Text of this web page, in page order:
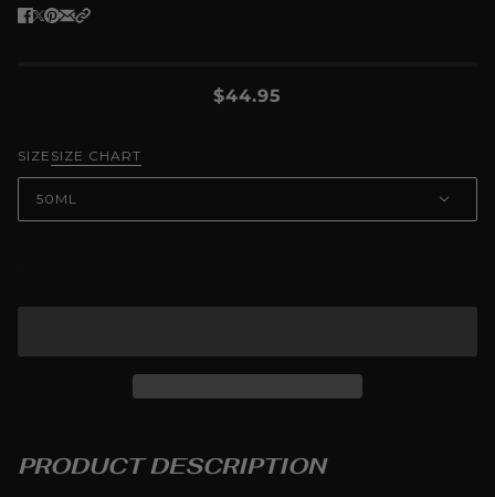
$44.95
SIZE SIZE CHART
50ML
PRODUCT DESCRIPTION